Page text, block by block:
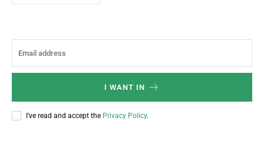
I WANT IN
I've read and accept the Privacy Policy.